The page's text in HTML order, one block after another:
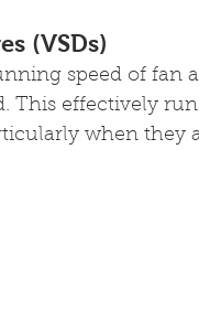
(VSDs)
speed of fan
This effectively
when they